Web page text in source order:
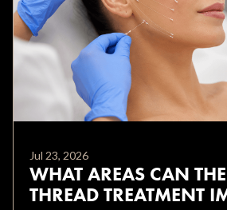
Jul 23, 2026
WHAT AREAS CAN
THREAD TREATMENT